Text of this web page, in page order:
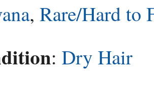
, Rare/Hard to
: Dry Hair